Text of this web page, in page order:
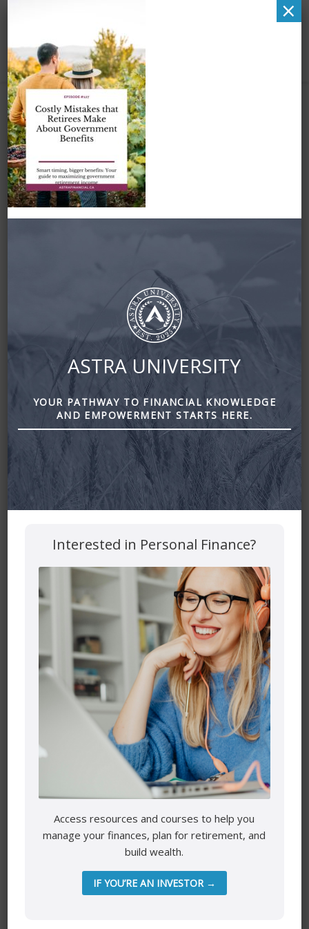
Pinterest Image 1
January 26, 2025
ByZena Amundsen
Costly Mistakes that Retirees Make About Government
Benefits by Astra Financial
Leave a Reply
Your email address will not be published. Required fields
are marked*
*
Save my name, email, and website in this browser for the
ASTRA UNIVERSITY
YOUR PATHWAY TO FINANCIAL KNOWLEDGE
AND EMPOWERMENT STARTS HERE.
Interested in Personal Finance?
Access resources and courses to help you
manage your finances, plan for retirement, and
build wealth.
IF YOU’RE AN INVESTOR →
×